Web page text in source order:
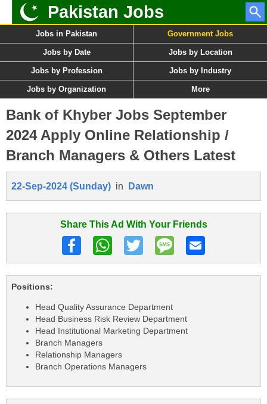
Pakistan Jobs
Jobs in Pakistan Government Jobs
Jobs by Date Jobs by Location
Jobs by Profession Jobs by Industry
Jobs by Organization More
Bank of Khyber Jobs September
2024 Apply Online Relationship /
Branch Managers & Others Latest
22-Sep-2024 (Sunday) in Dawn
Share This Ad With Your Friends
Positions:
Head Quality Assurance Department
Head Business Risk Review Department
Head Institutional Marketing Department
Branch Managers
Relationship Managers
Branch Operations Managers